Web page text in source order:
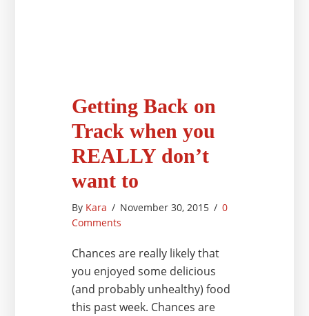
Getting Back on
Track when you
REALLY don’t
want to
By Kara / November 30, 2015 / 0
Comments
Chances are really likely that
you enjoyed some delicious
(and probably unhealthy) food
this past week. Chances are